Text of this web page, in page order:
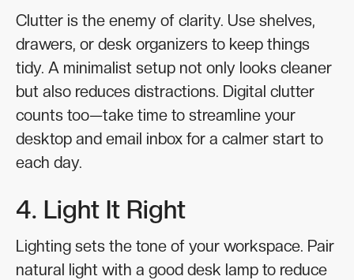
Clutter is the enemy of clarity. Use shelves,
drawers, or desk organizers to keep things
tidy. A minimalist setup not only looks cleaner
but also reduces distractions. Digital clutter
counts too—take time to streamline your
desktop and email inbox for a calmer start to
each day.
4. Light It Right
Lighting sets the tone of your workspace. Pair
natural light with a good desk lamp to reduce